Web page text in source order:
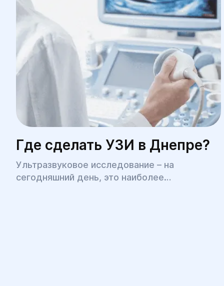
Где сделать УЗИ в Днепре?
Ультразвуковое исследование – на
сегодняшний день, это наиболее